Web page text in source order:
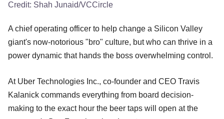
Credit: Shah Junaid/VCCircle
A chief operating officer to help change a Silicon Valley
giant's now-notorious "bro" culture, but who can thrive in a
power dynamic that hands the boss overwhelming control.
At Uber Technologies Inc., co-founder and CEO Travis
Kalanick commands everything from board decision-
making to the exact hour the beer taps will open at the